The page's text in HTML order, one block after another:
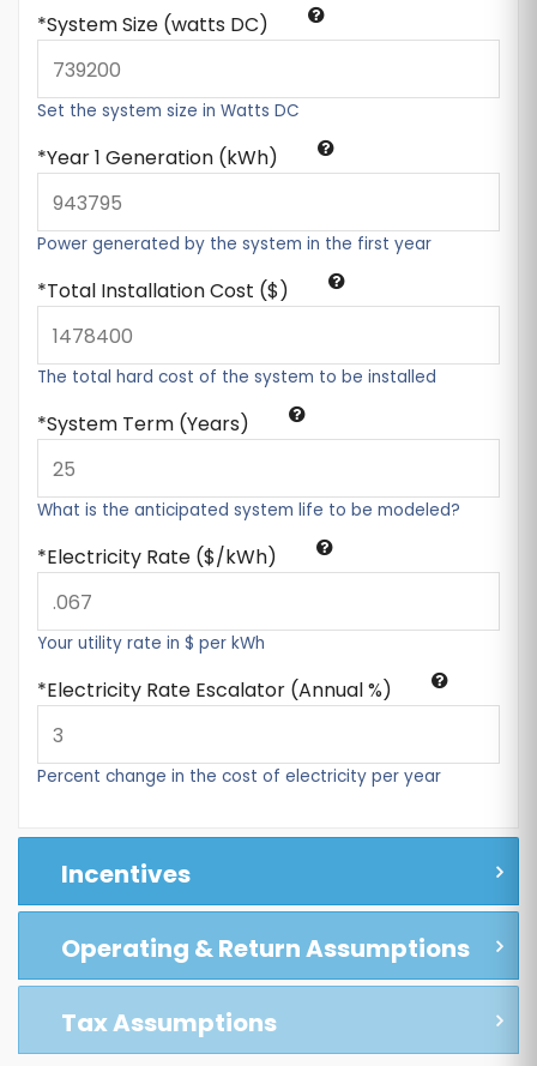
System Size (watts DC)
Set the system size in Watts DC
Year 1 Generation (kWh)
Power generated by the system in the first year
Total Installation Cost ($)
The total hard cost of the system to be installed
System Term (Years)
What is the anticipated system life to be modeled?
Electricity Rate ($/kWh)
Your utility rate in $ per kWh
Electricity Rate Escalator (Annual %)
Percent change in the cost of electricity per year
Incentives
Operating & Return Assumptions
Tax Assumptions